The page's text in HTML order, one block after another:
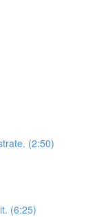
(2:50)
(6:25)